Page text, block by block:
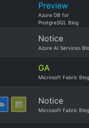
Preview
Azure DB for
PostgreSQL Blog
Notice
Azure AI Services
GA
Microsoft Fabric Blog
Notice
Microsoft Fabric Blog